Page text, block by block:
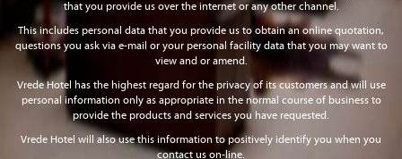
that you provide us over the internet or any other channel.
This includes personal data that you provide us to obtain an online quotation,
questions you ask via e-mail or your personal facility data that you may want to
view and or amend.
Vrede Hotel has the highest regard for the privacy of its customers and will use
personal information only as appropriate in the normal course of business to
provide the products and services you have requested.
Vrede Hotel will also use this information to positively identify you when you
contact us on-line.